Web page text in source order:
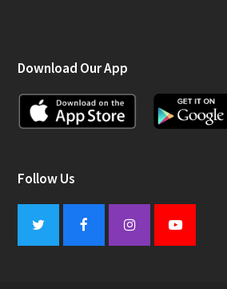
Download Our App
Follow Us
Twitter FacebookInstagramYoutube